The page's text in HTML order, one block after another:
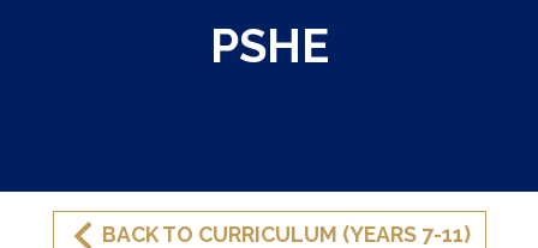
PSHE
BACK TO CURRICULUM (YEARS 7-11)